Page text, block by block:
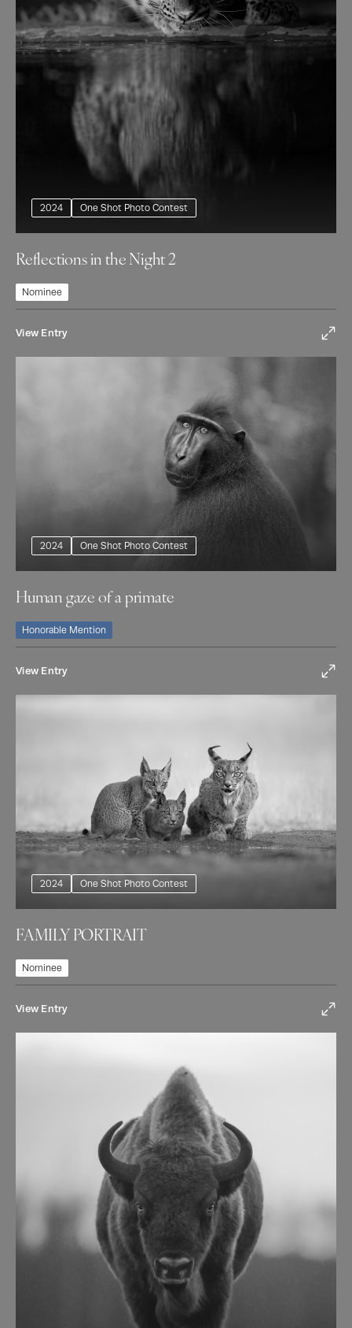
2024 One Shot Photo Contest
Reflections in the Night 2
Nominee
View Entry
2024 One Shot Photo Contest
Human gaze of a primate
Honorable Mention
View Entry
2024 One Shot Photo Contest
FAMILY PORTRAIT
Nominee
View Entry